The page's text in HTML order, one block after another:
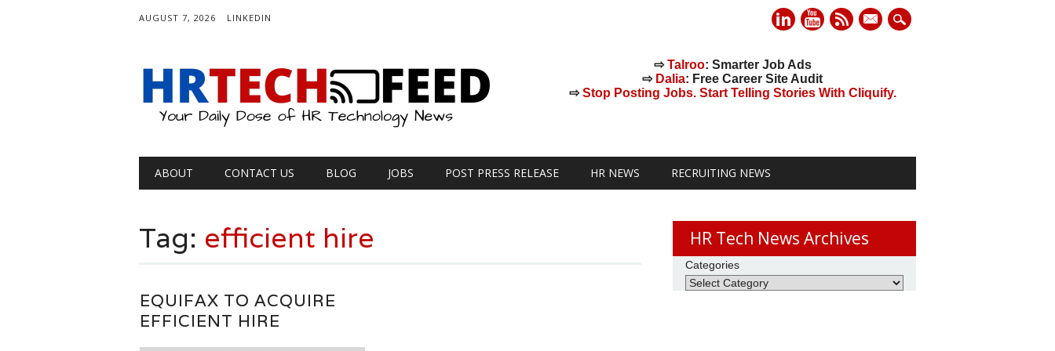
AUGUST 7, 2026 LINKEDIN
mail
⇨Talroo: Smarter Job Ads
⇨ Dalia: Free Career Site Audit
⇨Stop Posting Jobs. Start Telling Stories With Cliquify.
Main menu
ABOUT CONTACT US BLOG JOBS POST PRESS RELEASE HR NEWS RECRUITING NEWS
Tag: efficient hire
EQUIFAX TO ACQUIRE
EFFICIENT HIRE
HR Tech News Archives
Categories